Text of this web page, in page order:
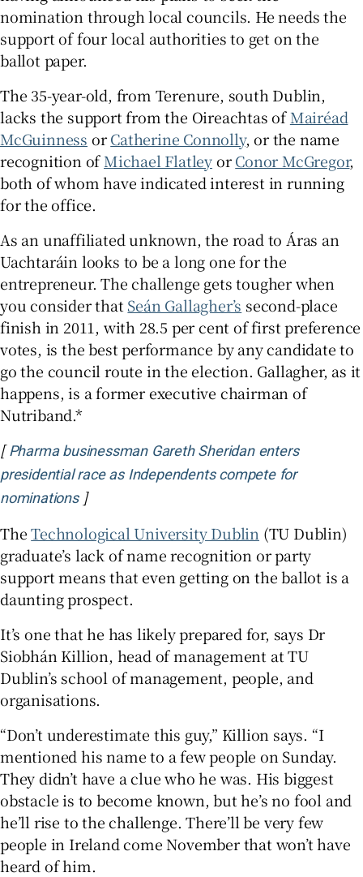
nomination through local councils. He needs the
support of four local authorities to get on the
ballot paper.
The 35-year-old, from Terenure, south Dublin,
lacks the support from the Oireachtas ofMairéad
McGuinness orCatherine Connolly, or the name
recognition ofMichael FlatleyorConor McGregor,
both of whom have indicated interest in running
for the office.
As an unaffiliated unknown, the road to Áras an
Uachtaráin looks to be a long one for the
entrepreneur. The challenge gets tougher when
you consider that Seán Gallagher’s second-place
finish in 2011, with 28.5 per cent of first preference
votes, is the best performance by any candidate to
go the council route in the election. Gallagher, as it
happens, is a former executive chairman of
Nutriband.*
[ Pharma businessman Gareth Sheridan enters
presidential race as Independents compete for
nominations]
TheTechnological University Dublin (TU Dublin)
graduate’s lack of name recognition or party
support means that even getting on the ballot is a
daunting prospect.
It’s one that he has likely prepared for, says Dr
Siobhán Killion, head of management at TU
Dublin’s school of management, people, and
organisations.
“Don’t underestimate this guy,” Killion says. “I
mentioned his name to a few people on Sunday.
They didn’t have a clue who he was. His biggest
obstacle is to become known, but he’s no fool and
he’ll rise to the challenge. There’ll be very few
people in Ireland come November that won’t have
heard of him.